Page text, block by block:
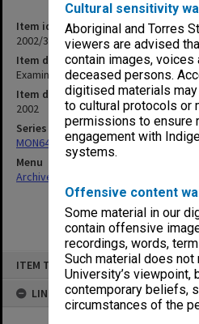
Cultural sensitivity
Aboriginal and Torres
viewers are advised
contain images, voices
deceased persons.
digitised materials
to cultural protocols or
permissions to ensure
engagement with
systems.
Offensive content
Some material in our
contain offensive
recordings, words,
Such material does
University’s viewpoint,
contemporary beliefs,
circumstances of the
ITEM TYPE: ITEM
LINKED TO
Item identifier
2002/31 Item 12
Item description
Examination papers Clayton
Item date
2002
Series
MON64: Examination papers
Menu
Archives Collections